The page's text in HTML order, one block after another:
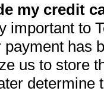
my credit
important to
has
us to store
determine